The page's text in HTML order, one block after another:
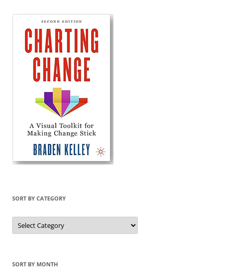
SORT BY CATEGORY
Sort
by
Category
SORT BY MONTH